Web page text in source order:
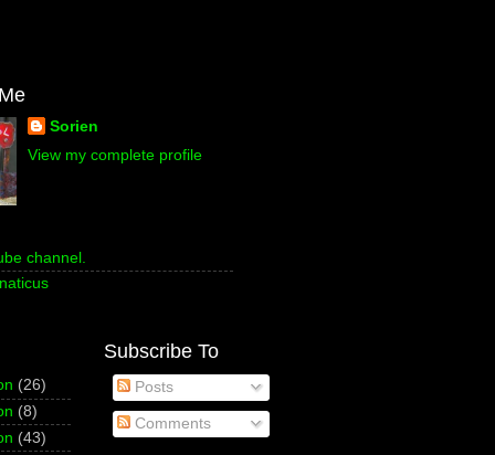
Sorien
View my complete profile
channel.
(26)
(8)
(43)
Subscribe To
Posts
Comments